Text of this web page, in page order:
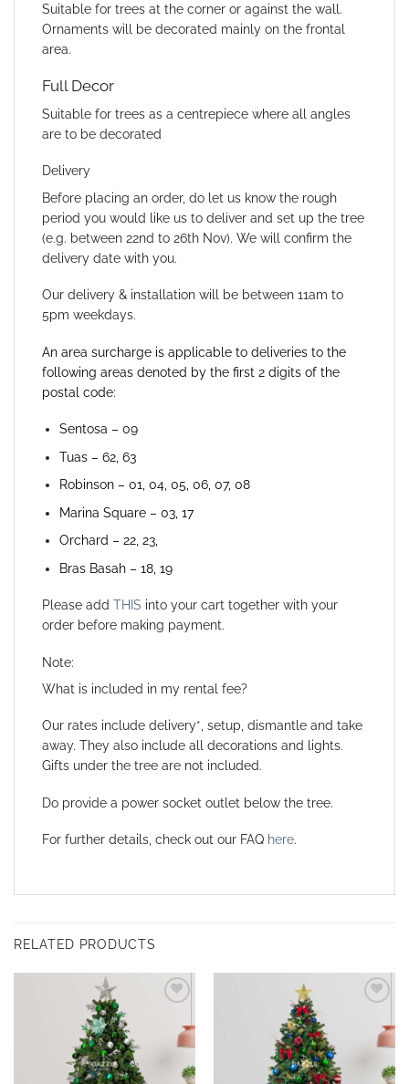
Suitable for trees at the corner or against the wall.
Ornaments will be decorated mainly on the frontal
area.
Full Decor
Suitable for trees as a centrepiece where all angles
are to be decorated
Delivery
Before placing an order, do let us know the rough
period you would like us to deliver and set up the tree
(e.g. between 22nd to 26th Nov). We will confirm the
delivery date with you.
Our delivery & installation will be between 11am to
5pm weekdays.
An area surcharge is applicable to deliveries to the
following areas denoted by the first 2 digits of the
postal code:
Sentosa – 09
Tuas – 62, 63
Robinson – 01, 04, 05, 06, 07, 08
Marina Square – 03, 17
Orchard – 22, 23,
Bras Basah – 18, 19
Please add THIS into your cart together with your
order before making payment.
Note:
What is included in my rental fee?
Our rates include delivery*, setup, dismantle and take
away. They also include all decorations and lights.
Gifts under the tree are not included.
Do provide a power socket outlet below the tree.
For further details, check out our FAQ here.
RELATED PRODUCTS
wishlist
wishlist